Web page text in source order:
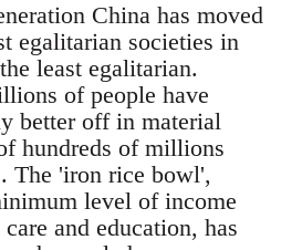
China has moved
egalitarian societies in
least egalitarian.
of people have
better off in material
hundreds of millions
The 'iron rice bowl',
level of income
and education, has